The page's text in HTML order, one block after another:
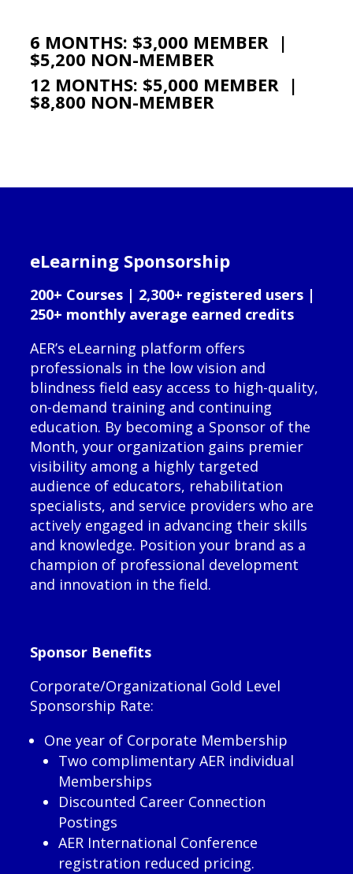
6 MONTHS: $3,000 MEMBER |
$5,200 NON-MEMBER
12 MONTHS: $5,000 MEMBER |
$8,800 NON-MEMBER
eLearning Sponsorship
200+ Courses | 2,300+ registered users |
250+ monthly average earned credits
AER’s eLearning platform offers
professionals in the low vision and
blindness field easy access to high-quality,
on-demand training and continuing
education. By becoming a Sponsor of the
Month, your organization gains premier
visibility among a highly targeted
audience of educators, rehabilitation
specialists, and service providers who are
actively engaged in advancing their skills
and knowledge. Position your brand as a
champion of professional development
and innovation in the field.
Sponsor Benefits
Corporate/Organizational Gold Level
Sponsorship Rate:
One year of Corporate Membership
Two complimentary AER individual
Memberships
Discounted Career Connection
Postings
AER International Conference
registration reduced pricing.